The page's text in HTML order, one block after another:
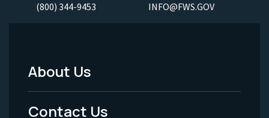
(800) 344-9453 INFO@FWS.GOV
Footer
Menu
About Us
Contact Us